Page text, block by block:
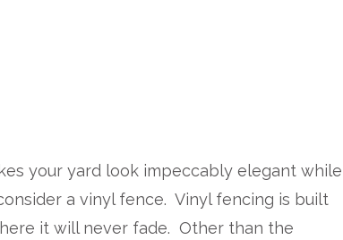
your yard look impeccably elegant while
a vinyl fence. Vinyl fencing is built
it will never fade. Other than the